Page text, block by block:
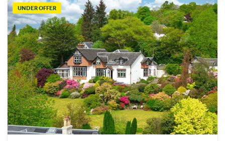
UNDER OFFER